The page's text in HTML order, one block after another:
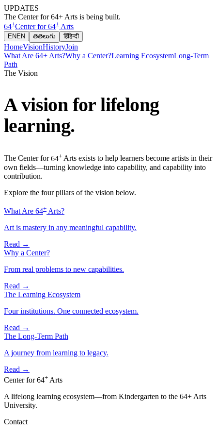
UPDATES
The Center for 64+ Arts is being built.
64+Center for 64+ Arts
EN EN తెతెలుగు हिंहिन्दी
HomeVisionHistoryJoin
What Are 64+ Arts?Why a Center?Learning EcosystemLong-Term
Path
The Vision
A vision for lifelong
learning.
The Center for64+ Arts exists to help learners become artists in their
own fields—turning knowledge into capability, and capability into
contribution.
Explore the four pillars of the vision below.
What Are 64+ Arts?
Art is mastery in any meaningful capability.
Read →
Why a Center?
From real problems to new capabilities.
Read →
The Learning Ecosystem
Four institutions. One connected ecosystem.
Read →
The Long-Term Path
A journey from learning to legacy.
Read →
Center for 64+ Arts
A lifelong learning ecosystem—from Kindergarten to the 64+ Arts
University.
Contact